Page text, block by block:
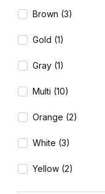
Brown (3)
Gold (1)
Gray (1)
Multi (10)
Orange (2)
White (3)
Yellow (2)